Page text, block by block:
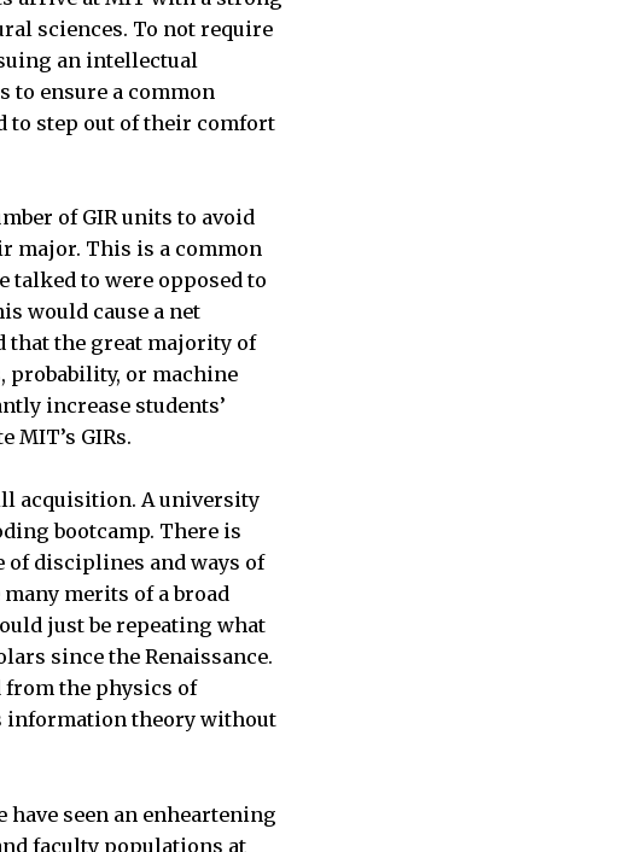
sciences. To not require
an intellectual
to ensure a common
to step out of their comfort
of GIR units to avoid
major. This is a common
talked to were opposed to
would cause a net
that the great majority of
probability, or machine
increase students’
MIT’s GIRs.
acquisition. A university
bootcamp. There is
of disciplines and ways of
merits of a broad
just be repeating what
since the Renaissance.
from the physics of
information theory without
seen an enheartening
faculty populations at